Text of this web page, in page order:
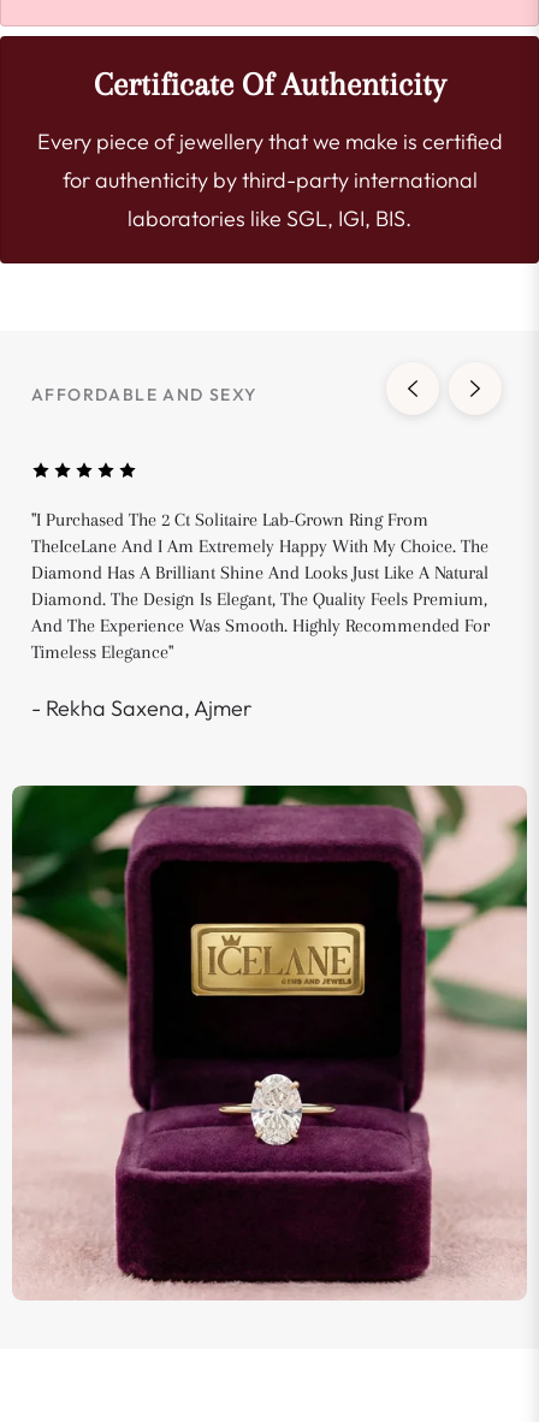
Certificate Of Authenticity
Every piece of jewellery that we make is certified
for authenticity by third-party international
laboratories like SGL, IGI, BIS.
AFFORDABLE AND SEXY
"I Purchased The 2 Ct Solitaire Lab-Grown Ring From
TheIceLane And I Am Extremely Happy With My Choice. The
Diamond Has A Brilliant Shine And Looks Just Like A Natural
Diamond. The Design Is Elegant, The Quality Feels Premium,
And The Experience Was Smooth. Highly Recommended For
Timeless Elegance"
- Rekha Saxena, Ajmer